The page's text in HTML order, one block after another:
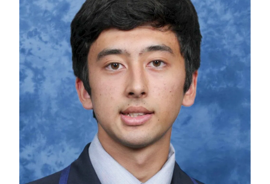
PC4L
Sport and Arts
Community Connections
Uniform
Stationery
Blog